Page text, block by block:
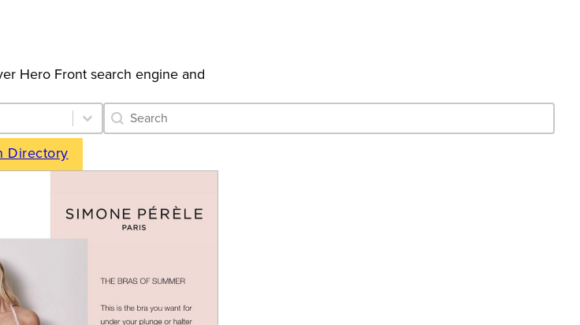
Hero Front search engine and
Category Archive - Search
Search content
Directory